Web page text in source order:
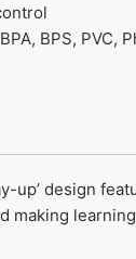
BPS, PVC,
design